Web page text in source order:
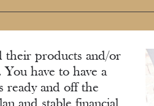
their products and/or
You have to have a
ready and off the